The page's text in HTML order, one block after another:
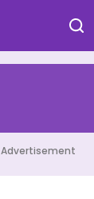
Advertisement